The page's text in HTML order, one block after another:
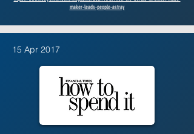
maker-leads-people-astray
15 Apr 2017